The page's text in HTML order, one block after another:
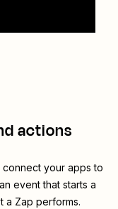
actions
your apps to
event that starts a
a Zap performs.